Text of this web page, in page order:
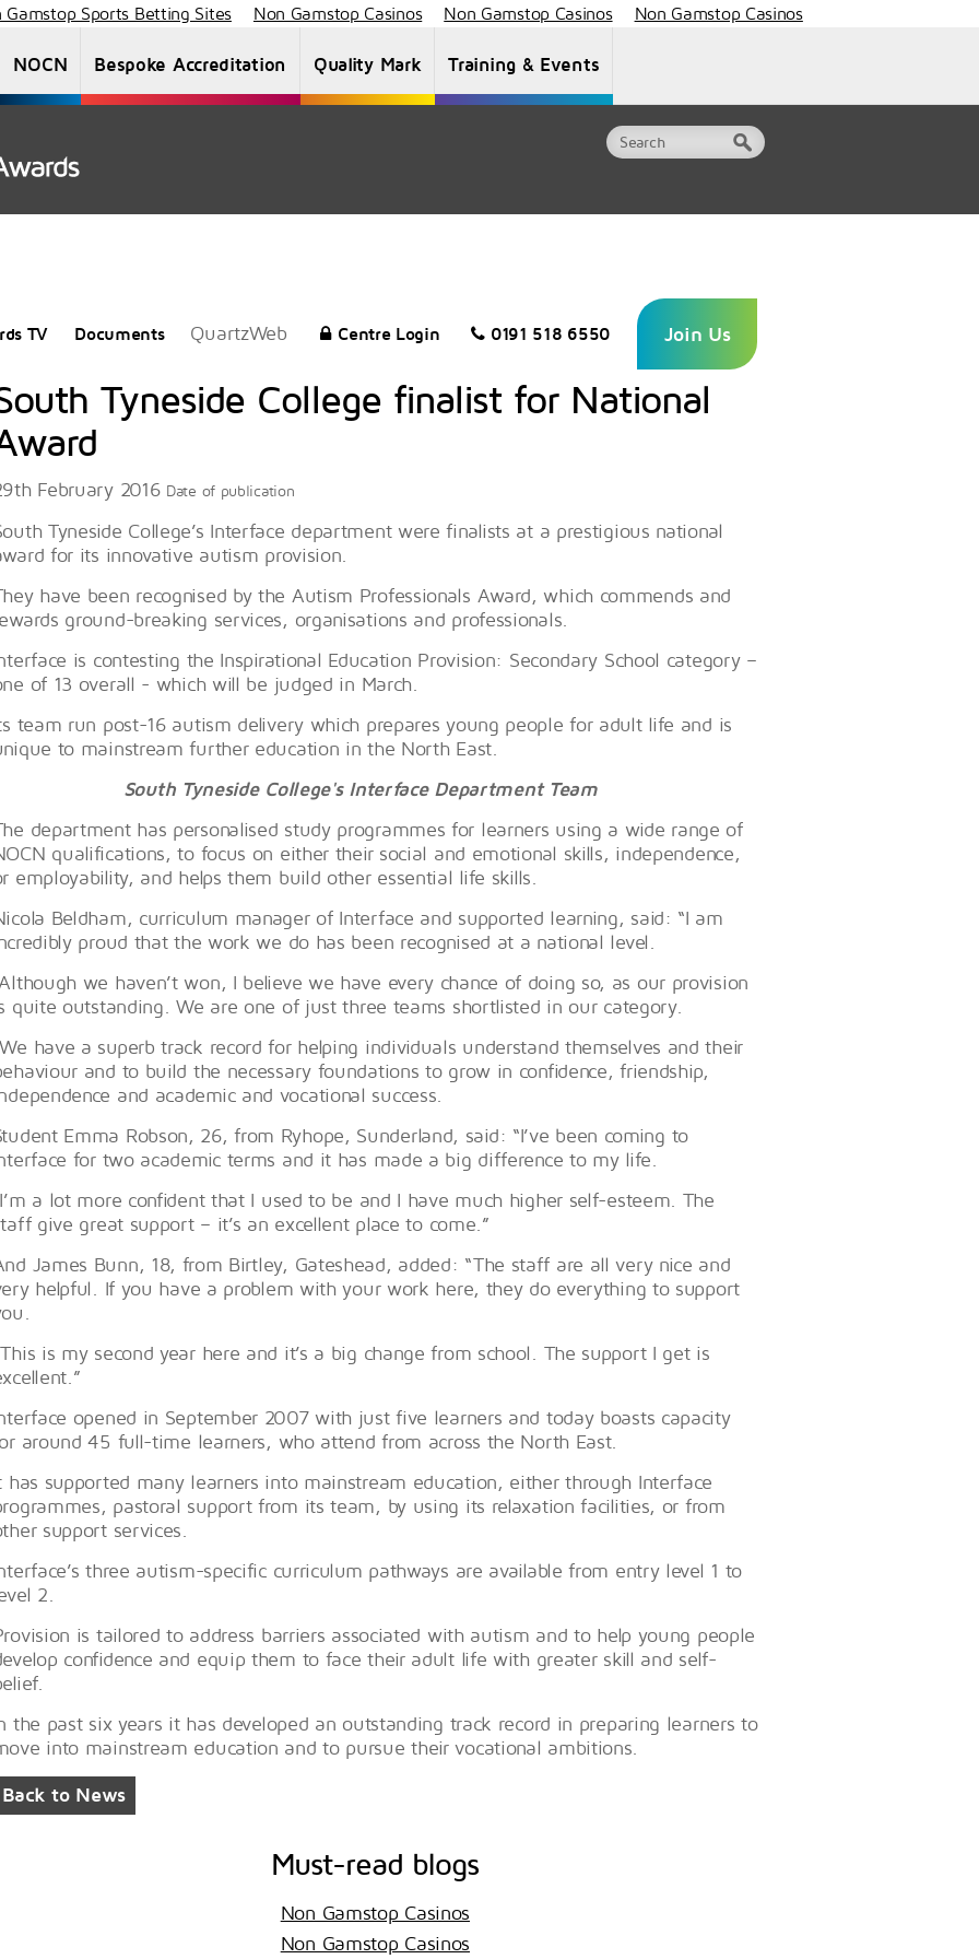
Gamstop Sports Betting Sites Non Gamstop Casinos Non Gamstop Casinos Non Gamstop Casinos
NOCN Bespoke Accreditation Quality Mark Training & Events
TV Documents QuartzWeb Centre Login 0191 518 6550 Join Us
Tyneside College finalist for National
February 2016 Date of publication
Tyneside College’s Interface department were finalists at a prestigious national
for its innovative autism provision.
have been recognised by the Autism Professionals Award, which commends and
ground-breaking services, organisations and professionals.
is contesting the Inspirational Education Provision: Secondary School category –
of 13 overall - which will be judged in March.
team run post-16 autism delivery which prepares young people for adult life and is
to mainstream further education in the North East.
South Tyneside College's Interface Department Team
department has personalised study programmes for learners using a wide range of
qualifications, to focus on either their social and emotional skills, independence,
employability, and helps them build other essential life skills.
Beldham, curriculum manager of Interface and supported learning, said: “I am
proud that the work we do has been recognised at a national level.
we haven’t won, I believe we have every chance of doing so, as our provision
quite outstanding. We are one of just three teams shortlisted in our category.
have a superb track record for helping individuals understand themselves and their
and to build the necessary foundations to grow in confidence, friendship,
and academic and vocational success.
Emma Robson, 26, from Ryhope, Sunderland, said: “I’ve been coming to
for two academic terms and it has made a big difference to my life.
a lot more confident that I used to be and I have much higher self-esteem. The
give great support – it’s an excellent place to come.”
James Bunn, 18, from Birtley, Gateshead, added: “The staff are all very nice and
helpful. If you have a problem with your work here, they do everything to support
is my second year here and it’s a big change from school. The support I get is
opened in September 2007 with just five learners and today boasts capacity
around 45 full-time learners, who attend from across the North East.
has supported many learners into mainstream education, either through Interface
pastoral support from its team, by using its relaxation facilities, or from
support services.
three autism-specific curriculum pathways are available from entry level 1 to
2.
is tailored to address barriers associated with autism and to help young people
confidence and equip them to face their adult life with greater skill and self-
the past six years it has developed an outstanding track record in preparing learners to
into mainstream education and to pursue their vocational ambitions.
Back to News
Must-read blogs
Non Gamstop Casinos
Non Gamstop Casinos